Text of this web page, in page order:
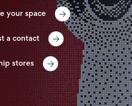
your space
a contact
stores